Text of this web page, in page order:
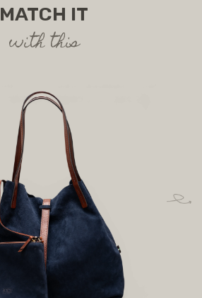
MATCH IT
with this